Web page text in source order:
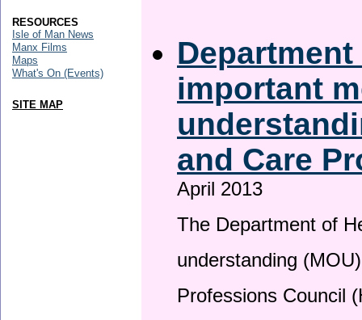
important
and Care
April 2013
The Department of
understanding
Professions Council
RESOURCES
Isle of Man News
Manx Films
Maps
What's On (Events)
SITE MAP